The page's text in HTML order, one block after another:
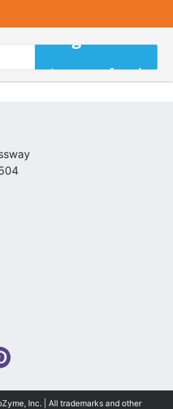
Inc. | All trademarks and other